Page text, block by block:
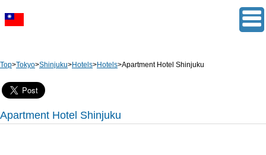
Top>Tokyo>Shinjuku>Hotels>Hotels>Apartment Hotel Shinjuku
Apartment Hotel Shinjuku